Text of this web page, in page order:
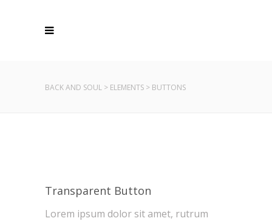
BACK AND SOUL > ELEMENTS > BUTTONS
Transparent Button
Lorem ipsum dolor sit amet, rutrum